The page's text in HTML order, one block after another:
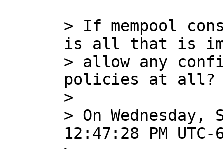
> If mempool
is all that is
> allow any
policies at all?
>
> On Wednesday,
12:47:28 PM